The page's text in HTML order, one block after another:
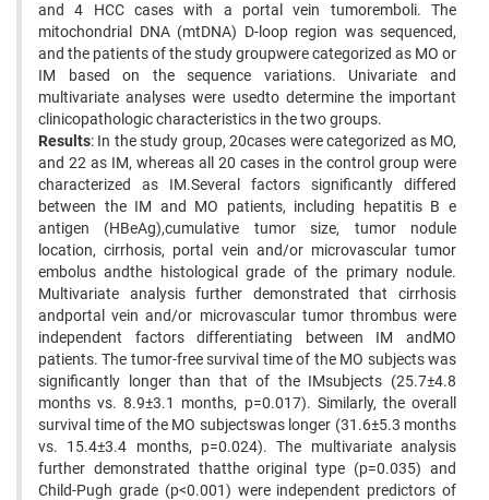
and 4 HCC cases with a portal vein tumoremboli. The
mitochondrial DNA (mtDNA) D-loop region was sequenced,
and the patients of the study groupwere categorized as MO or
IM based on the sequence variations. Univariate and
multivariate analyses were usedto determine the important
clinicopathologic characteristics in the two groups.
Results: In the study group, 20cases were categorized as MO,
and 22 as IM, whereas all 20 cases in the control group were
characterized as IM.Several factors significantly differed
between the IM and MO patients, including hepatitis B e
antigen (HBeAg),cumulative tumor size, tumor nodule
location, cirrhosis, portal vein and/or microvascular tumor
embolus andthe histological grade of the primary nodule.
Multivariate analysis further demonstrated that cirrhosis
andportal vein and/or microvascular tumor thrombus were
independent factors differentiating between IM andMO
patients. The tumor-free survival time of the MO subjects was
significantly longer than that of the IMsubjects (25.7±4.8
months vs. 8.9±3.1 months, p=0.017). Similarly, the overall
survival time of the MO subjectswas longer (31.6±5.3 months
vs. 15.4±3.4 months, p=0.024). The multivariate analysis
further demonstrated thatthe original type (p=0.035) and
Child-Pugh grade (p<0.001) were independent predictors of